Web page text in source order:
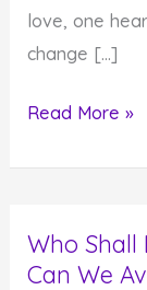
love, one
change […]
One
One
God…
Read More »
Who Shall
Can We